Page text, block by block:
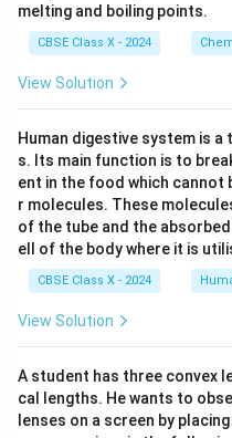
melting and boiling points.
CBSE Class X - 2024
View Solution
Human digestive system is
s. Its main function is to
ent in the food which cannot
r molecules. These
of the tube and the
ell of the body where it is
CBSE Class X - 2024
View Solution
A student has three convex
cal lengths. He wants to
lenses on a screen by